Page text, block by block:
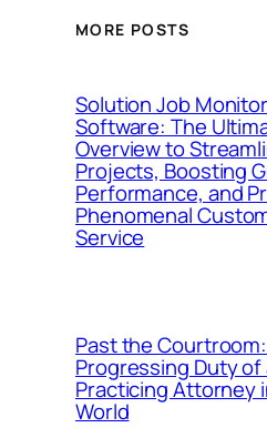
MORE POSTS
Solution Job
Software: The
Overview to
Projects, Boosting
Performance, and
Phenomenal
Service
Past the
Progressing Duty of
Practicing Attorney
World